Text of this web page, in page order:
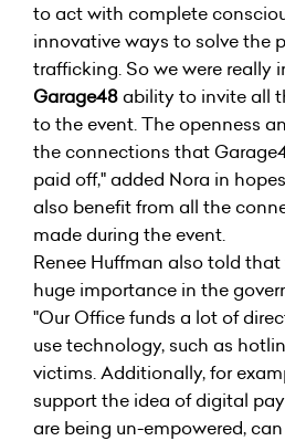
to act with complete
innovative ways to solve the
trafficking. So we were really
Garage48ability to invite all
to the event. The openness
the connections that
paid off," added Nora in
also benefit from all the
made during the event.
Renee Huffman also told
huge importance in the
"Our Office funds a lot of
use technology, such as
victims. Additionally, for
support the idea of digital
are being un-empowered,